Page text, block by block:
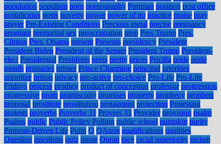
population populism porn pornography Portman position post office
postalicious posts poverty power power of no practice praise pray
prayer Pre-Existing Conditions Precious metal precise pregnancy
pregnant premarital sex preoccupation prep Pres Trump Pres.
Clinton Pres. Obama present Presents presidency President
President Biden President of the Senate President Trump President-
elect Presidential Presidents press pretty prices Pricilla pride pride
month primaries primer Prince Charming principal priorities
prioritize prison privacy pro-active pro-choice Pro-Life Pro-Life
Fridays process prodigy product of conception professor progression
progressive prom promiscuity promises property prophecy prophets
proposal prostitute prostitution protagonist protection Protestant
protests proverbs Proverbs 31 Provers 31 Provider provision psalm
Psalms public Public Policy Polling public school pumpkin purity
Purpose-Driven Life Putin Q QAnon qualifications qualities
Question questions quiz quote Quran race racial superiority racism